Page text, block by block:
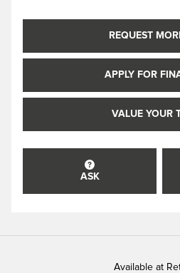
REQUEST
APPLY FOR
VALUE YOUR
ASK
Available at